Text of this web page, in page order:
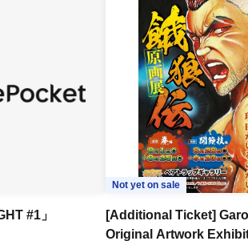
#1」
Not yet on sale
[Additional Ticket]
Original Artwork